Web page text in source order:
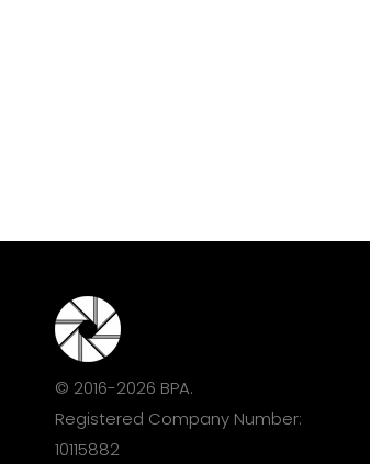
© 2016-2026 BPA.
Registered Company Number:
10115882